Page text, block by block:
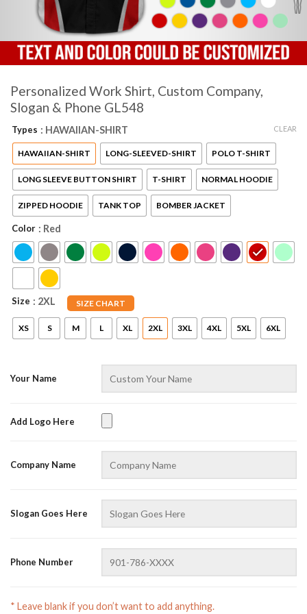
Personalized Work Shirt, Custom Company,
Slogan & Phone GL548
Types : HAWAIIAN-SHIRT
HAWAIIAN-SHIRT LONG-SLEEVED-SHIRT POLO T-SHIRT
LONG SLEEVE BUTTON SHIRT T-SHIRT NORMAL HOODIE
ZIPPED HOODIE TANK TOP BOMBER JACKET
Color : Red
Size SIZE CHART
: 2XL
XS S M L XL 2XL 3XL 4XL 5XL 6XL
CLEAR
Your Name
Add Logo Here
Company Name
Slogan Goes Here
Phone Number
* Leave blank if you don’t want to add anything.
AZFancy Support
Online — replies instantly